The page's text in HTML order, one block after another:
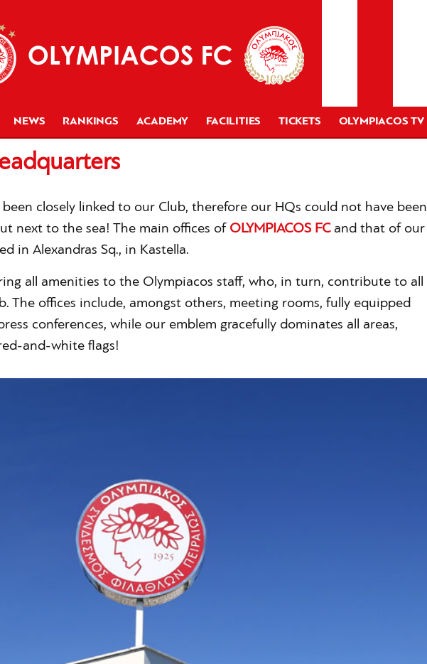
NEWS RANKINGS ACADEMY FACILITIES TICKETS OLYMPIACOS TV
been closely linked to our Club, therefore our HQs could not have been
next to the sea! The main offices of OLYMPIACOS FCand that of our
in Alexandras Sq., in Kastella.
all amenities to the Olympiacos staff, who, in turn, contribute to all
The offices include, amongst others, meeting rooms, fully equipped
conferences, while our emblem gracefully dominates all areas,
and-white flags!